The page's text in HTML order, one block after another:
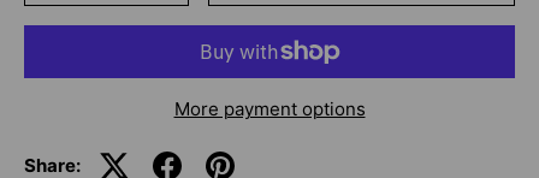
More payment options
Share: